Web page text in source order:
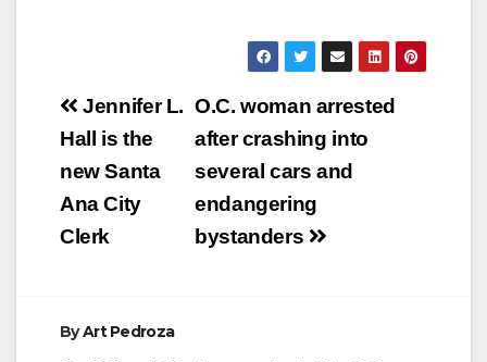
Post
navigation
O.C. woman arrested
after crashing into
several cars and
endangering
bystanders
Jennifer L.
Hall is the
new Santa
Ana City
Clerk
ByArt Pedroza